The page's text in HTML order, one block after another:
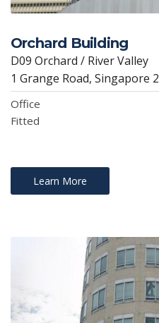
Orchard Building
D09 Orchard / River Valley
1 Grange Road, Singapore
Office
Fitted
Learn More